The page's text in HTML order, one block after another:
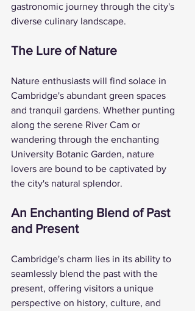
gastronomic journey through the city's
diverse culinary landscape.
The Lure of Nature
Nature enthusiasts will find solace in
Cambridge's abundant green spaces
and tranquil gardens. Whether punting
along the serene River Cam or
wandering through the enchanting
University Botanic Garden, nature
lovers are bound to be captivated by
the city's natural splendor.
An Enchanting Blend of Past
and Present
Cambridge's charm lies in its ability to
seamlessly blend the past with the
present, offering visitors a unique
perspective on history, culture, and